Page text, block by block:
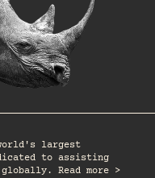
largest
to assisting
Read more >